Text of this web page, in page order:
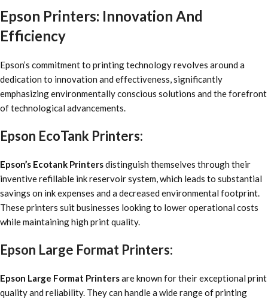
Epson Printers: Innovation And
Efficiency
Epson’s commitment to printing technology revolves around a
dedication to innovation and effectiveness, significantly
emphasizing environmentally conscious solutions and the forefront
of technological advancements.
Epson EcoTank Printers:
Epson’s Ecotank Printersdistinguish themselves through their
inventive refillable ink reservoir system, which leads to substantial
savings on ink expenses and a decreased environmental footprint.
These printers suit businesses looking to lower operational costs
while maintaining high print quality.
Epson Large Format Printers:
Epson Large Format Printersare known for their exceptional print
quality and reliability. They can handle a wide range of printing